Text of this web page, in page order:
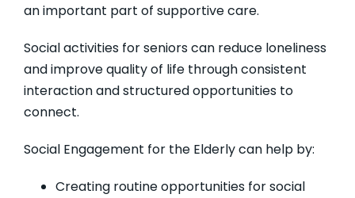
an important part of supportive care.
Social activities for seniors can reduce loneliness
and improve quality of life through consistent
interaction and structured opportunities to
connect.
Social Engagement for the Elderly can help by:
Creating routine opportunities for social